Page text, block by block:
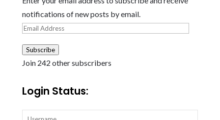
notifications of new posts by email.
Email
Subscribe
Join 242 other subscribers
Login Status: